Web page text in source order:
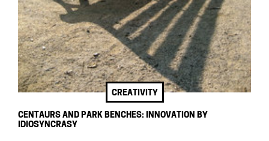
CREATIVITY
CENTAURS AND PARK BENCHES: INNOVATION BY
IDIOSYNCRASY